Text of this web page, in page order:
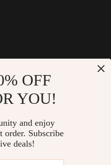
OFF
YOU!
and enjoy
Subscribe
deals!